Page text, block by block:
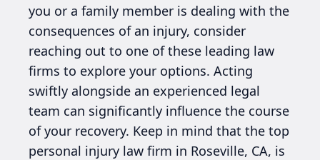
you or a family member is dealing with the
consequences of an injury, consider
reaching out to one of these leading law
firms to explore your options. Acting
swiftly alongside an experienced legal
team can significantly influence the course
of your recovery. Keep in mind that the top
personal injury law firm in Roseville, CA, is